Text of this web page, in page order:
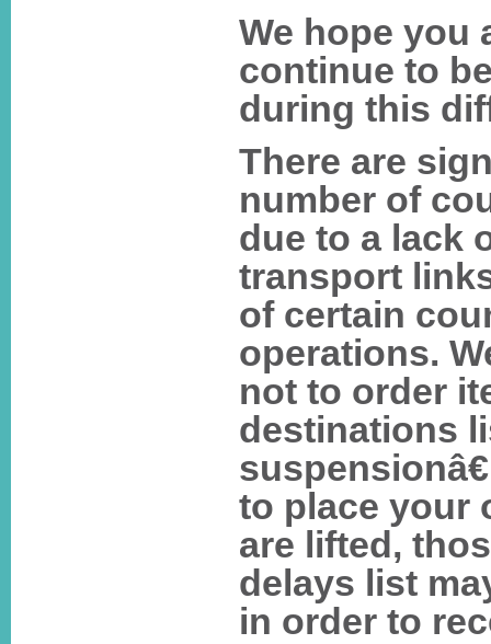
We hope you
continue to
during this
There are
number of
due to a lack
transport
of certain
operations.
not to order
destinations
to place your
are lifted,
delays list
in order to